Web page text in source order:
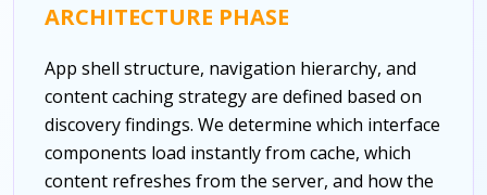
ARCHITECTURE PHASE
App shell structure, navigation hierarchy, and
content caching strategy are defined based on
discovery findings. We determine which interface
components load instantly from cache, which
content refreshes from the server, and how the